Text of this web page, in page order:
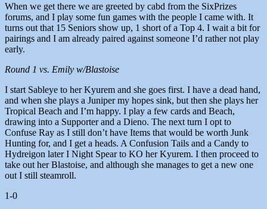
When we get there we are greeted by cabd from the SixPrizes
forums, and I play some fun games with the people I came with. It
turns out that 15 Seniors show up, 1 short of a Top 4. I wait a bit for
pairings and I am already paired against someone I’d rather not play
early.
Round 1 vs. Emily w/Blastoise
I start Sableye to her Kyurem and she goes first. I have a dead hand,
and when she plays a Juniper my hopes sink, but then she plays her
Tropical Beach and I’m happy. I play a few cards and Beach,
drawing into a Supporter and a Dieno. The next turn I opt to
Confuse Ray as I still don’t have Items that would be worth Junk
Hunting for, and I get a heads. A Confusion Tails and a Candy to
Hydreigon later I Night Spear to KO her Kyurem. I then proceed to
take out her Blastoise, and although she manages to get a new one
out I still steamroll.
1-0